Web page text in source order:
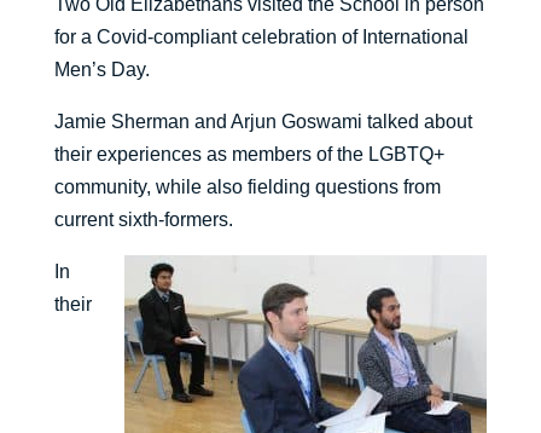
Two Old Elizabethans visited the School in person
for a Covid-compliant celebration of International
Men’s Day.
Jamie Sherman and Arjun Goswami talked about
their experiences as members of the LGBTQ+
community, while also fielding questions from
current sixth-formers.
In
their